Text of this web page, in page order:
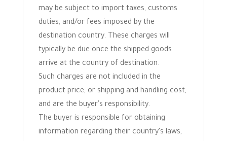
may be subject to import taxes, customs
duties, and/or fees imposed by the
destination country. These charges will
typically be due once the shipped goods
arrive at the country of destination.
Such charges are not included in the
product price, or shipping and handling cost,
and are the buyer's responsibility.
The buyer is responsible for obtaining
information regarding their country's laws,